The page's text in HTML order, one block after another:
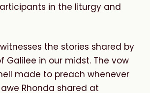
in the liturgy and
the stories shared by
Galilee in our midst. The vow
made to preach whenever
awe Rhonda shared at